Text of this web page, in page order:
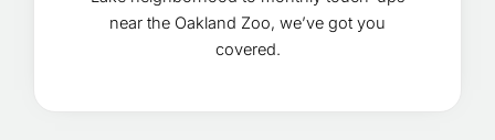
near the Oakland Zoo, we’ve got you
covered.